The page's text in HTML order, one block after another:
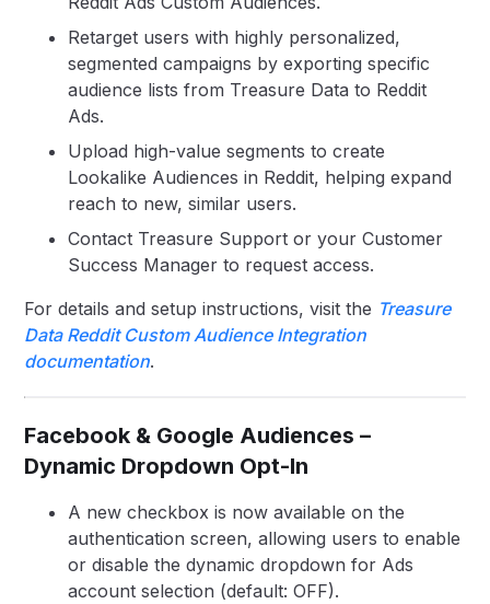
Retarget users with highly personalized,
segmented campaigns by exporting specific
audience lists from Treasure Data to Reddit
Ads.
Upload high-value segments to create
Lookalike Audiences in Reddit, helping expand
reach to new, similar users.
Contact Treasure Support or your Customer
Success Manager to request access.
For details and setup instructions, visit the Treasure
Data Reddit Custom Audience Integration
documentation.
Facebook & Google Audiences –
Dynamic Dropdown Opt-In
A new checkbox is now available on the
authentication screen, allowing users to enable
or disable the dynamic dropdown for Ads
account selection (default: OFF).